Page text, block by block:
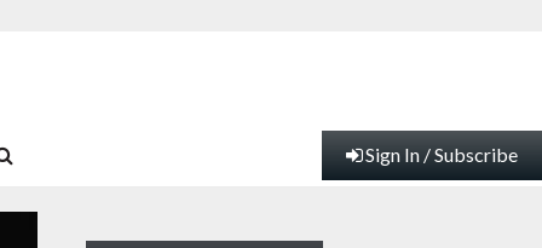
Sign In / Subscribe